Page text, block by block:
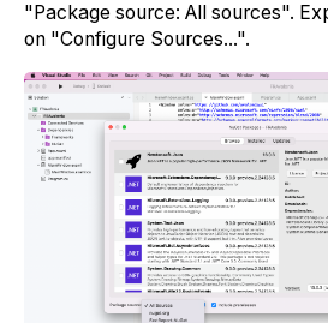
"Package source: All sources".
on "Configure Sources...".